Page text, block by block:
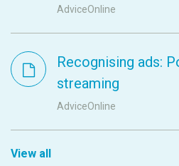
AdviceOnline
Recognising ads:
streaming
AdviceOnline
View all